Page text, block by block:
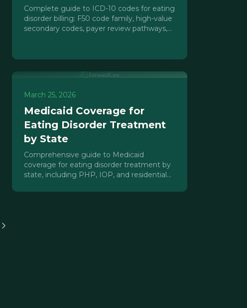
Complete guide to ICD-10 codes for eating
disorder billing: F50 code family, high-value
secondary codes, payer review pathways,
March 25, 2026
Medicaid Coverage for
Eating Disorder Treatment
by State
Comprehensive guide to Medicaid
coverage for eating disorder treatment by
state, including PHP, IOP, and residential